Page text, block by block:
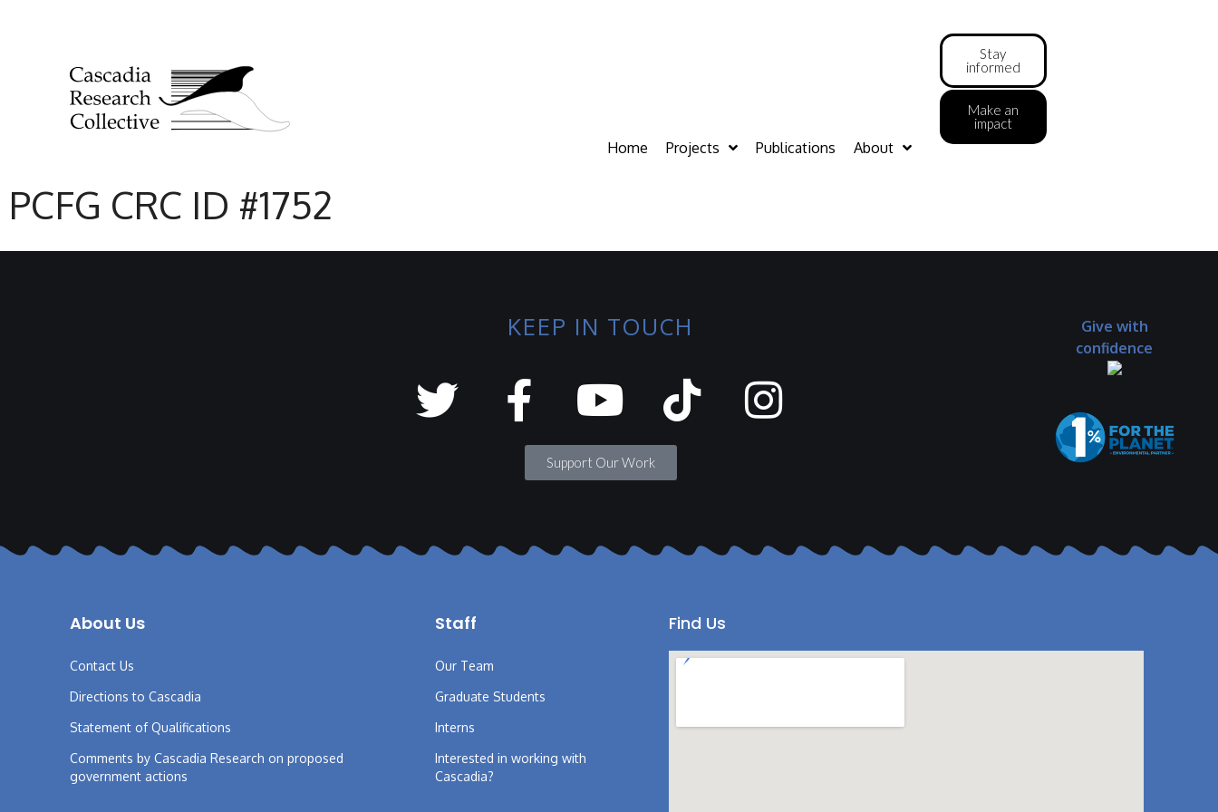
Home Projects Publications About
Stay
informed
Make an
impact
PCFG CRC ID #1752
KEEP IN TOUCH
Support Our Work
Give with
confidence
About Us
Contact Us
Directions to Cascadia
Statement of Qualifications
Comments by Cascadia Research on proposed
government actions
Staff
Our Team
Graduate Students
Interns
Interested in working with
Cascadia?
Find Us